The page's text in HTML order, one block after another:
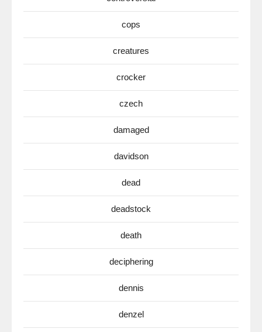
cops
creatures
crocker
czech
damaged
davidson
dead
deadstock
death
deciphering
dennis
denzel